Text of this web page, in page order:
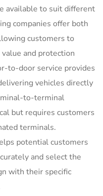
available to suit different
companies offer both
customers to
and protection
to-door service provides
vehicles directly
to-terminal
but requires customers
terminals.
potential customers
and select the
with their specific